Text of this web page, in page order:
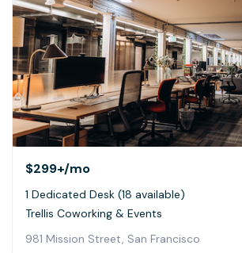
$299+/mo
1 Dedicated Desk (18 available)
Trellis Coworking & Events
981 Mission Street, San Francisco